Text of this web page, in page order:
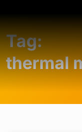
Tag:
thermal